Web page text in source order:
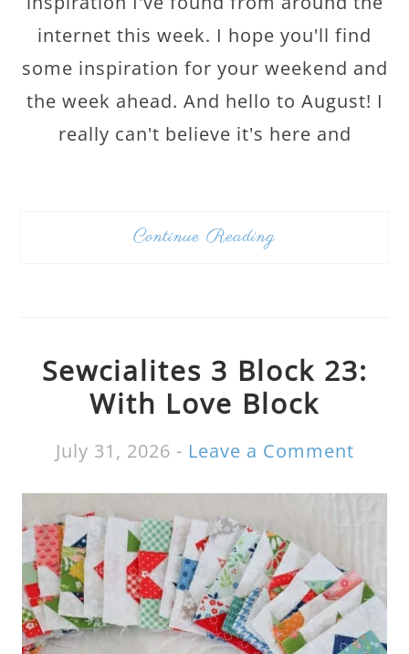
internet this week. I hope you'll find
some inspiration for your weekend and
the week ahead. And hello to August! I
really can't believe it's here and
Continue Reading
Sewcialites 3 Block 23:
With Love Block
July 31, 2026 - Leave a Comment